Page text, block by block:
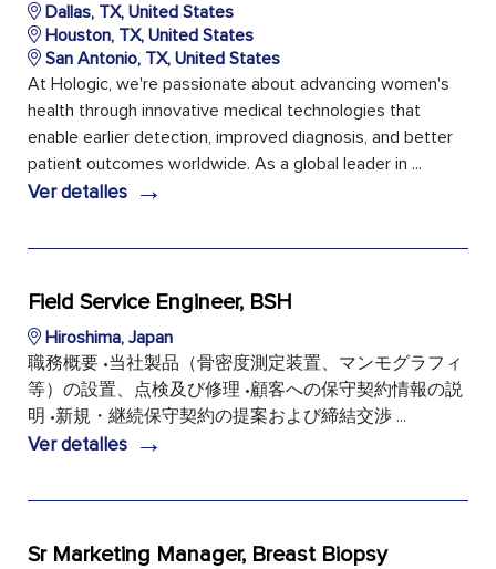
Dallas, TX, United States
Houston, TX, United States
San Antonio, TX, United States
At Hologic, we're passionate about advancing women's
health through innovative medical technologies that
enable earlier detection, improved diagnosis, and better
patient outcomes worldwide. As a global leader in ...
Ver detalles →
Field Service Engineer, BSH
Hiroshima, Japan
職務概要 •当社製品（骨密度測定装置、マンモグラフィ
等）の設置、点検及び修理 •顧客への保守契約情報の説
明 •新規・継続保守契約の提案および締結交渉 ...
Ver detalles →
Sr Marketing Manager, Breast Biopsy